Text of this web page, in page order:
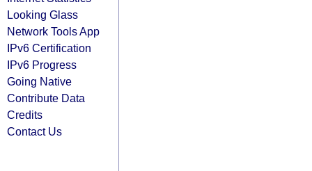
Looking Glass
Network Tools App
IPv6 Certification
IPv6 Progress
Going Native
Contribute Data
Credits
Contact Us